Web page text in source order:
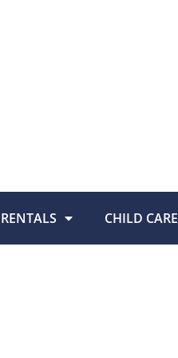
RENTALS CHILD CARE